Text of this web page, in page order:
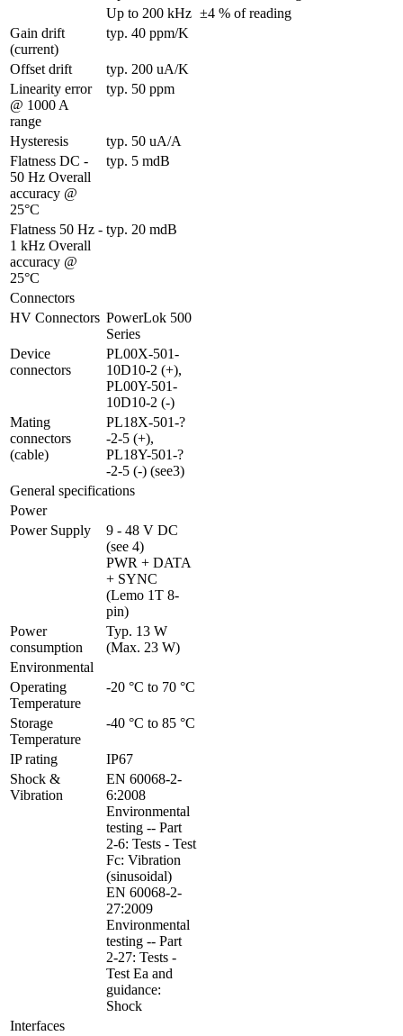
Up to 200 kHz ±4 % of reading
Gain drift
(current)
typ. 40 ppm/K
Offset drift
typ. 200 uA/K
Linearity error
@ 1000 A
range
typ. 50 ppm
Hysteresis
typ. 50 uA/A
Flatness DC -
50 Hz Overall
accuracy @
25°C
typ. 5 mdB
Flatness 50 Hz -
1 kHz Overall
accuracy @
25°C
typ. 20 mdB
Connectors
HV Connectors PowerLok 500
Series
Device
connectors
PL00X-501-
10D10-2 (+),
PL00Y-501-
10D10-2 (-)
Mating
connectors
(cable)
PL18X-501-?
-2-5 (+),
PL18Y-501-?
-2-5 (-) (see3)
General specifications
Power
Power Supply
9 - 48 V DC
(see 4)
PWR + DATA
+ SYNC
(Lemo 1T 8-
pin)
Power
consumption
Typ. 13 W
(Max. 23 W)
Environmental
Operating
Temperature
-20 °C to 70 °C
Storage
Temperature
-40 °C to 85 °C
IP rating
IP67
Shock &
Vibration
EN 60068-2-
6:2008
Environmental
testing -- Part
2-6: Tests - Test
Fc: Vibration
(sinusoidal)
EN 60068-2-
27:2009
Environmental
testing -- Part
2-27: Tests -
Test Ea and
guidance:
Shock
Interfaces